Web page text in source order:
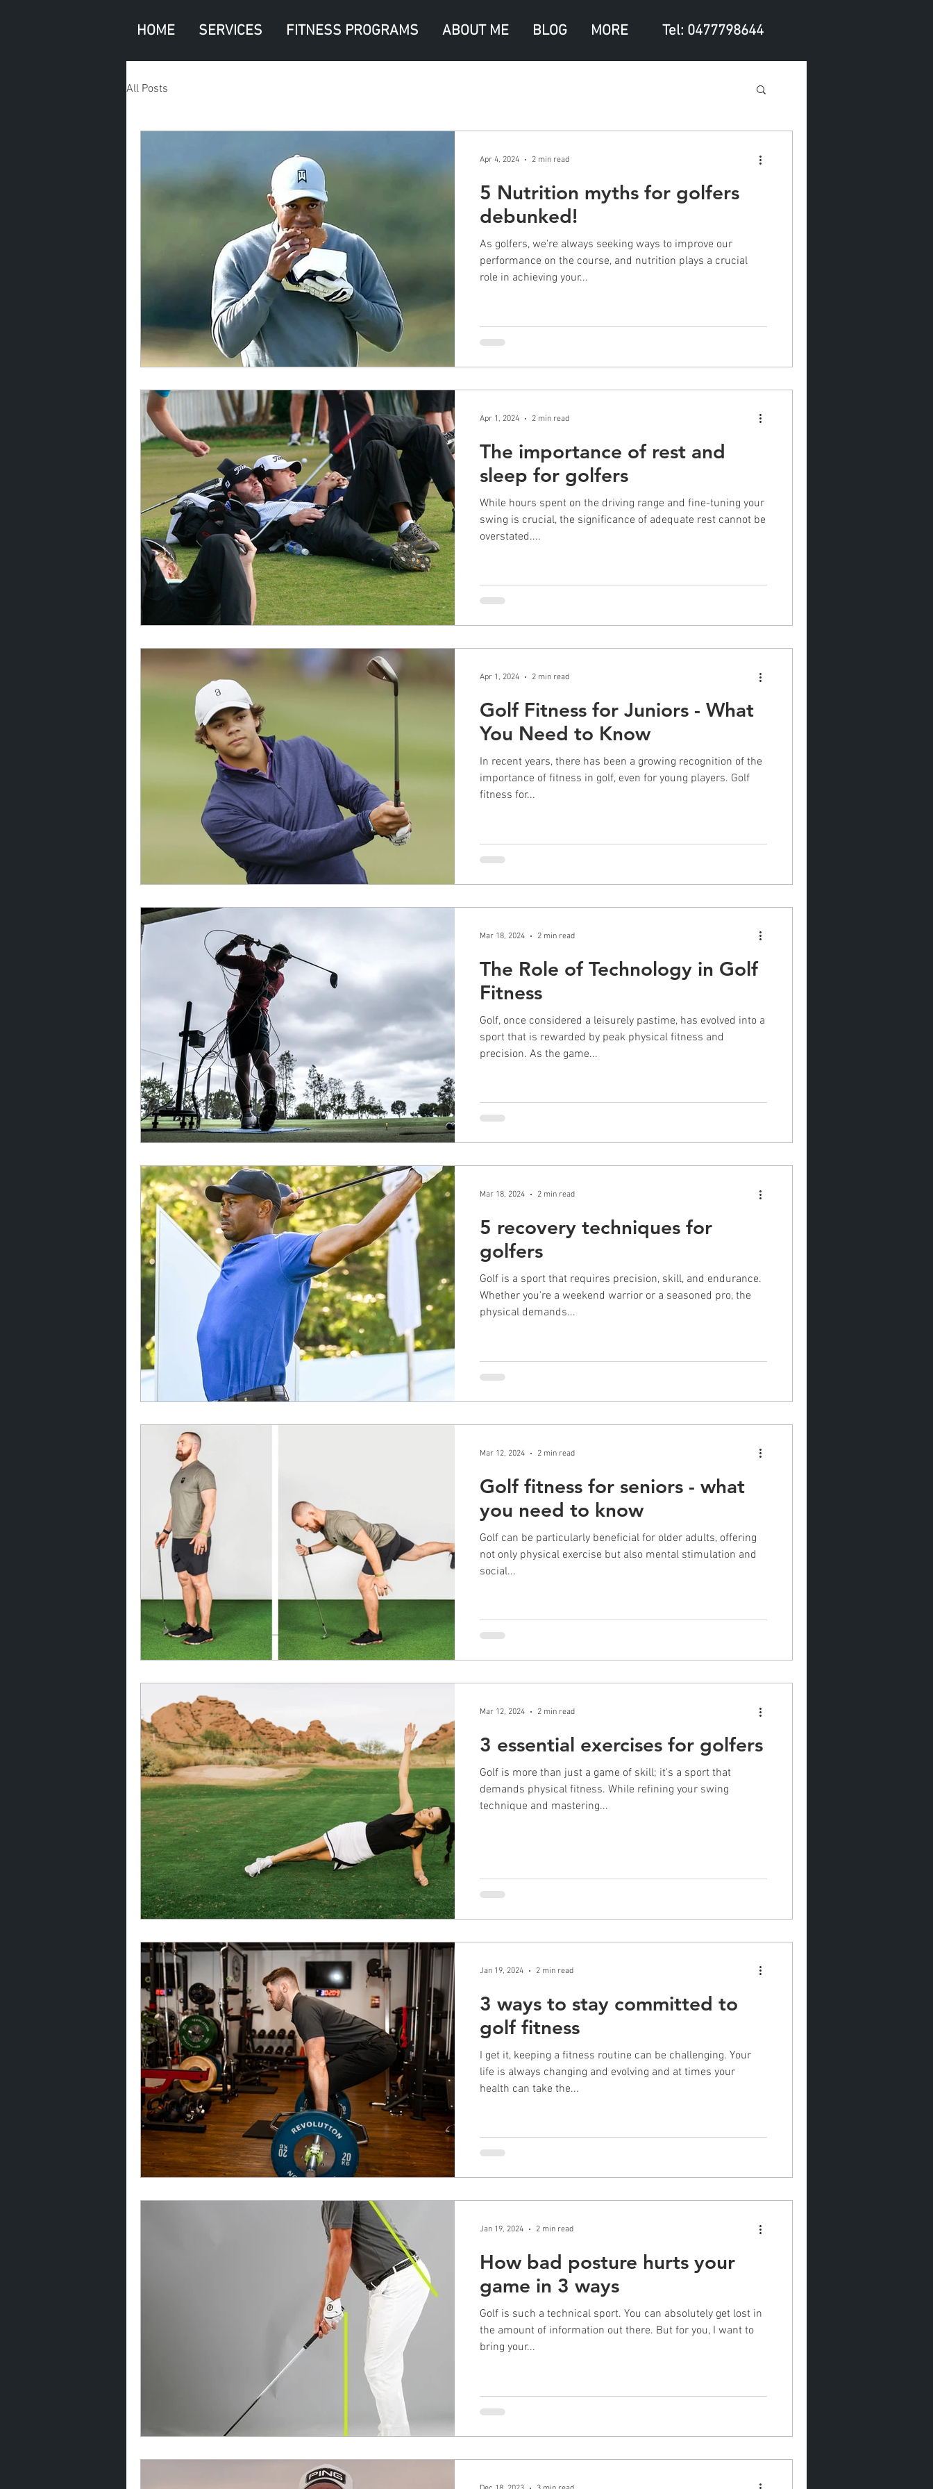
HOME SERVICES FITNESS PROGRAMS ABOUT ME BLOG MORE Tel: 0477798644
All Posts
5 Nutrition myths for golfers
debunked!
As golfers, we're always seeking ways to improve our
performance on the course, and nutrition plays a crucial
role in achieving your...
Apr 4, 2024 2 min read
The importance of rest and
sleep for golfers
While hours spent on the driving range and fine-tuning your
swing is crucial, the significance of adequate rest cannot be
overstated....
Apr 1, 2024 2 min read
Golf Fitness for Juniors - What
You Need to Know
In recent years, there has been a growing recognition of the
importance of fitness in golf, even for young players. Golf
fitness for...
Apr 1, 2024 2 min read
The Role of Technology in Golf
Fitness
Golf, once considered a leisurely pastime, has evolved into a
sport that is rewarded by peak physical fitness and
precision. As the game...
Mar 18, 2024 2 min read
5 recovery techniques for
golfers
Golf is a sport that requires precision, skill, and endurance.
Whether you're a weekend warrior or a seasoned pro, the
physical demands...
Mar 18, 2024 2 min read
Golf fitness for seniors - what
you need to know
Golf can be particularly beneficial for older adults, offering
not only physical exercise but also mental stimulation and
social...
Mar 12, 2024 2 min read
3 essential exercises for golfers
Golf is more than just a game of skill; it's a sport that
demands physical fitness. While refining your swing
technique and mastering...
Mar 12, 2024 2 min read
3 ways to stay committed to
golf fitness
I get it, keeping a fitness routine can be challenging. Your
life is always changing and evolving and at times your
health can take the...
Jan 19, 2024 2 min read
How bad posture hurts your
game in 3 ways
Golf is such a technical sport. You can absolutely get lost in
the amount of information out there. But for you, I want to
bring your...
Jan 19, 2024 2 min read